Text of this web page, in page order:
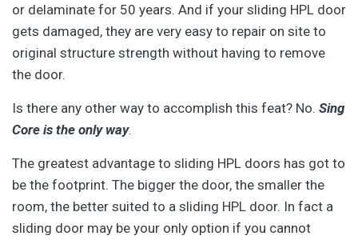
or delaminate for 50 years. And if your sliding HPL door
gets damaged, they are very easy to repair on site to
original structure strength without having to remove
the door.
Is there any other way to accomplish this feat? No. Sing
Core is the only way.
The greatest advantage to sliding HPL doors has got to
be the footprint. The bigger the door, the smaller the
room, the better suited to a sliding HPL door. In fact a
sliding door may be your only option if you cannot